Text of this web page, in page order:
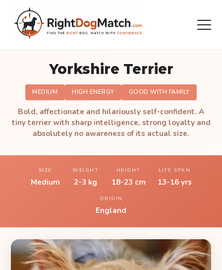
Yorkshire Terrier
MEDIUM HIGH ENERGY GOOD WITH FAMILY
Bold, affectionate and hilariously self-confident. A
tiny terrier with sharp intelligence, strong loyalty and
absolutely no awareness of its actual size.
SIZE
Medium
WEIGHT
2-3 kg
HEIGHT
18-23 cm
LIFE SPAN
13-16 yrs
ORIGIN
England